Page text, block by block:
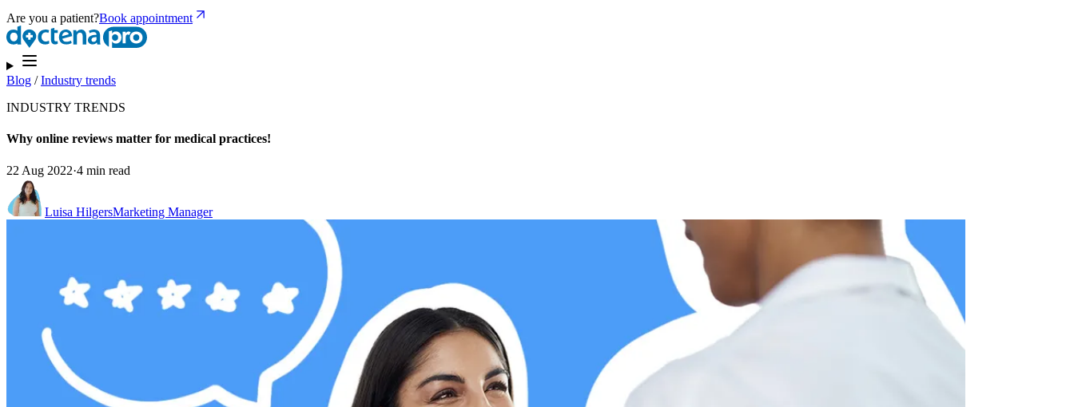
Are you a patient?Book appointment
Blog /Industry trends
INDUSTRY TRENDS
Why online reviews matter for medical practices!
22 Aug 2022·4 min read
Luisa HilgersMarketing Manager